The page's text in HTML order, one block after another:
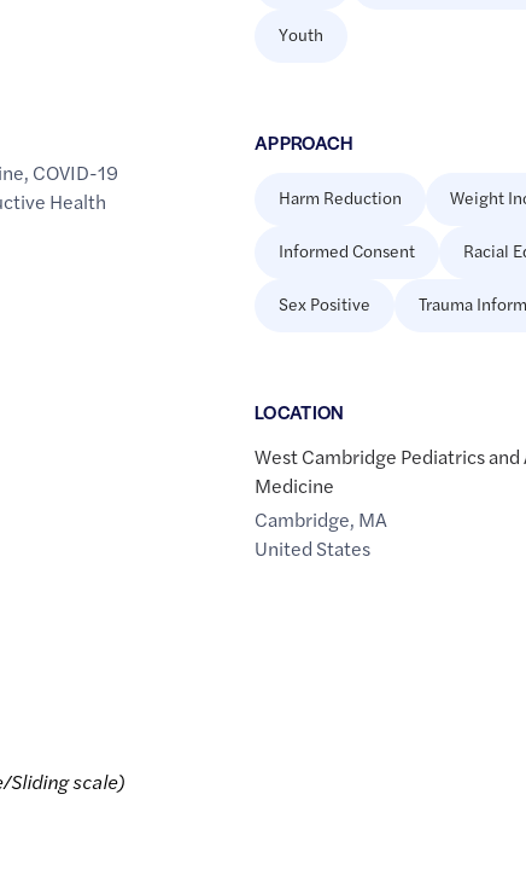
, COVID-19
Health
Sliding scale)
Youth
APPROACH
Harm Reduction Weight
Informed Consent Racial
Sex Positive Trauma
LOCATION
West Cambridge Pediatrics
Medicine
Cambridge, MA
United States